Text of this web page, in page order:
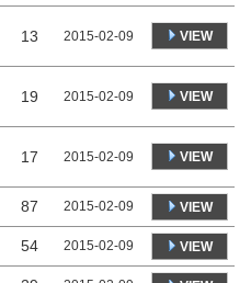
13 2015-02-09 VIEW
19 2015-02-09 VIEW
17 2015-02-09 VIEW
87 2015-02-09 VIEW
54 2015-02-09 VIEW